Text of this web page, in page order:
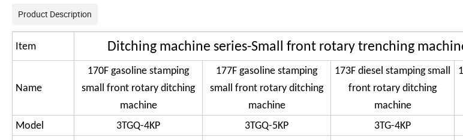
Product Description
Item Ditching machine series-Small front rotary trenching
Name
170F gasoline stamping
small front rotary ditching
machine
177F gasoline stamping
small front rotary ditching
machine
173F diesel stamping small
front rotary ditching
machine
Model
3TGQ-4KP 3TGQ-5KP 3TG-4KP